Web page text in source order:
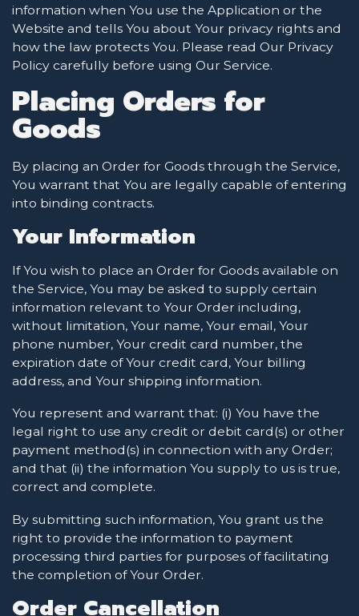
information when You use the Application or the
Website and tells You about Your privacy rights and
how the law protects You. Please read Our Privacy
Policy carefully before using Our Service.
Placing Orders for
Goods
By placing an Order for Goods through the Service,
You warrant that You are legally capable of entering
into binding contracts.
Your Information
If You wish to place an Order for Goods available on
the Service, You may be asked to supply certain
information relevant to Your Order including,
without limitation, Your name, Your email, Your
phone number, Your credit card number, the
expiration date of Your credit card, Your billing
address, and Your shipping information.
You represent and warrant that: (i) You have the
legal right to use any credit or debit card(s) or other
payment method(s) in connection with any Order;
and that (ii) the information You supply to us is true,
correct and complete.
By submitting such information, You grant us the
right to provide the information to payment
processing third parties for purposes of facilitating
the completion of Your Order.
Order Cancellation